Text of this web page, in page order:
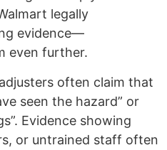
legally
evidence—
even further.
often claim that
seen the hazard” or
Evidence showing
or untrained staff often